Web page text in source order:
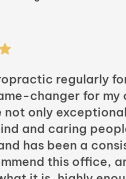
regularly
changer for my
not only
and caring
has been a
this office,